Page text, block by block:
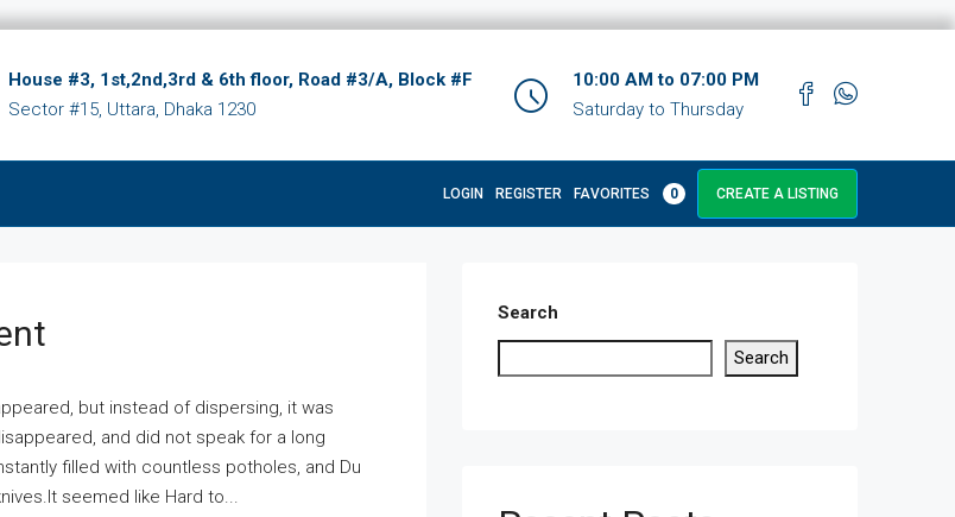
House #3, 1st,2nd,3rd & 6th floor, Road #3/A, Block #F
Sector #15, Uttara, Dhaka 1230
10:00 AM to 07:00 PM
Saturday to Thursday
LOGIN REGISTER FAVORITES 0 CREATE A LISTING
but instead of dispersing, it was
and did not speak for a long
filled with countless potholes, and Du
seemed like Hard to...
Search
Search